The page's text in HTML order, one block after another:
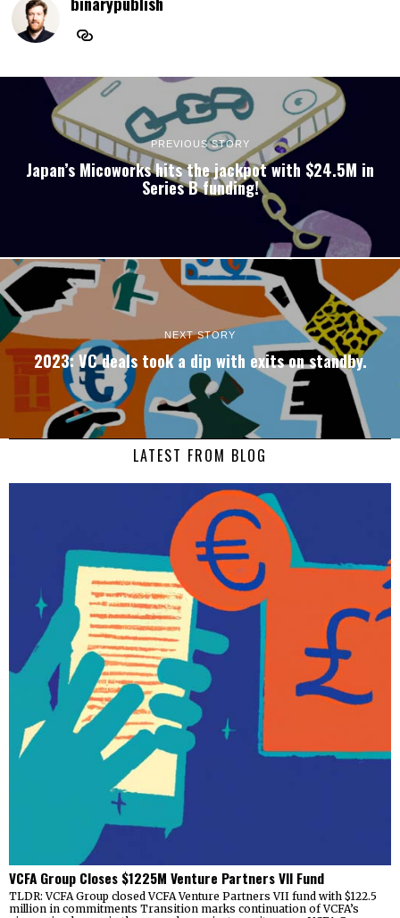
PREVIOUS STORY
Japan’s Micoworks hits the jackpot with $24.5M in
Series B funding!
NEXT STORY
2023: VC deals took a dip with exits on standby.
LATEST FROM BLOG
VCFA Group Closes $1225M Venture Partners VII Fund
TLDR: VCFA Group closed VCFA Venture Partners VII fund with $122.5
million in commitments Transition marks continuation of VCFA’s